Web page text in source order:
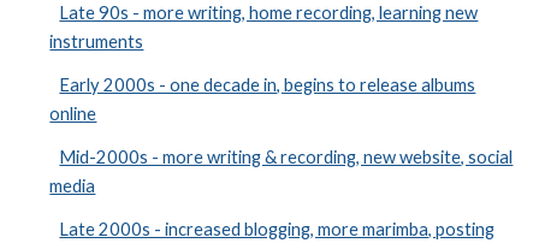
Late 90s - more writing, home recording, learning new
instruments
Early 2000s - one decade in, begins to release albums
online
Mid-2000s - more writing & recording, new website, social
media
Late 2000s - increased blogging, more marimba, posting